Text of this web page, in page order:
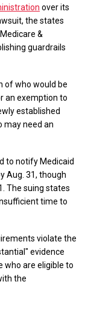
over its
the states
&
guardrails
of who would be
an exemption to
established
may need an
to notify Medicaid
Aug. 31, though
The suing states
time to
violate the
evidence
who are eligible to
the